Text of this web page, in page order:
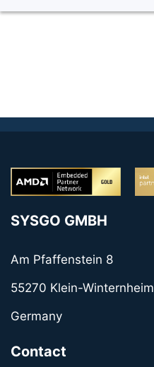
SYSGO GMBH
Am Pfaffenstein 8
55270 Klein-Winternheim
Germany
Contact